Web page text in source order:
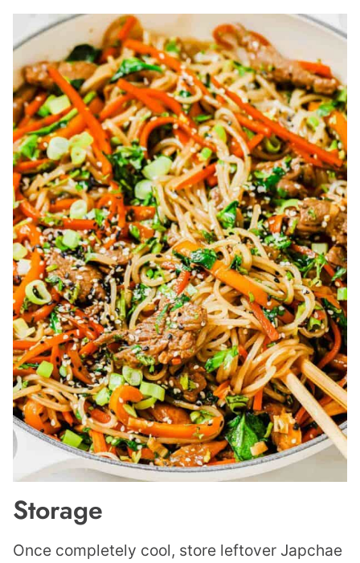
Storage
Once completely cool, store leftover Japchae